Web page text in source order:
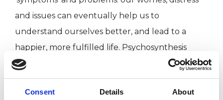
Consent Details About
and issues can eventually help us to
understand ourselves better, and lead to a
happier, more fulfilled life. Psychosynthesis
draws on a rich variety of schools, theories and
techniques. This is of great benefit to the client's
therapeutic process as it enables me to tailor